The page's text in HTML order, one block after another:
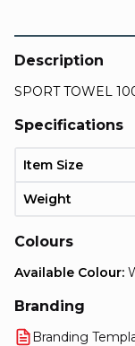
Description
SPORT TOWEL
Specifications
Item Size
Weight
Colours
Available Colour:
Branding
Branding